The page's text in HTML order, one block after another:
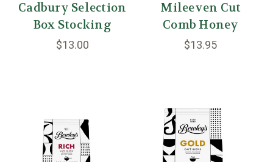
Cadbury Selection
Box Stocking
$13.00
Mileeven Cut
Comb Honey
$13.95